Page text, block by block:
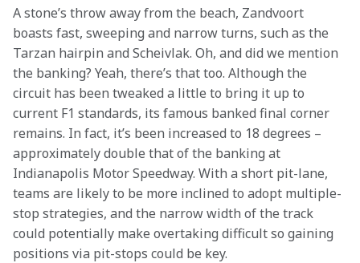
A stone’s throw away from the beach, Zandvoort
boasts fast, sweeping and narrow turns, such as the
Tarzan hairpin and Scheivlak. Oh, and did we mention
the banking? Yeah, there’s that too. Although the
circuit has been tweaked a little to bring it up to
current F1 standards, its famous banked final corner
remains. In fact, it’s been increased to 18 degrees –
approximately double that of the banking at
Indianapolis Motor Speedway. With a short pit-lane,
teams are likely to be more inclined to adopt multiple-
stop strategies, and the narrow width of the track
could potentially make overtaking difficult so gaining
positions via pit-stops could be key.